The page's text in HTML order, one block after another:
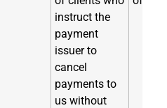
instruct the
payment
issuer to
cancel
payments to
us without